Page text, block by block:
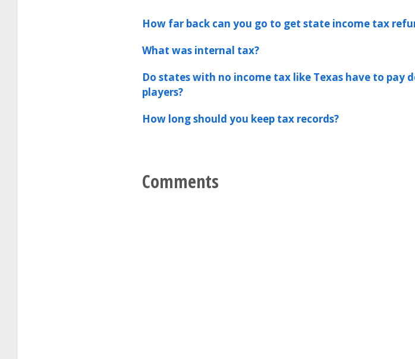
How far back can you go to get state income tax
What was internal tax?
Do states with no income tax like Texas have to pay
players?
How long should you keep tax records?
Comments